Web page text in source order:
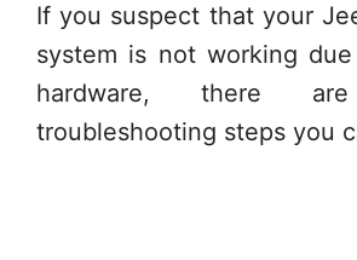
If you suspect that your
system is not working
hardware, there
troubleshooting steps you